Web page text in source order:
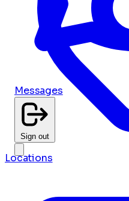
Messages
Sign out
Locations